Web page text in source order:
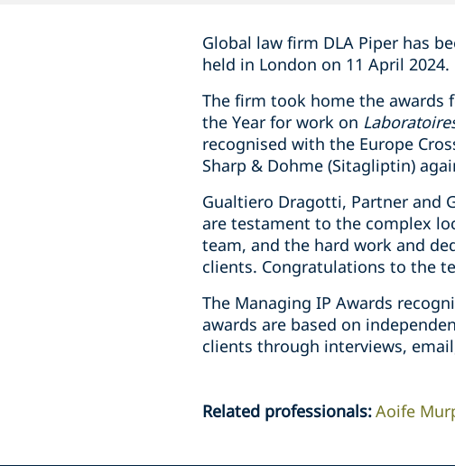
Global law firm DLA Piper has
held in London on 11 April 2024.
The firm took home the awards
the Year for work on
recognised with the Europe
Sharp & Dohme (Sitagliptin)
Gualtiero Dragotti, Partner and
are testament to the complex
team, and the hard work and
clients. Congratulations to the
The Managing IP Awards
awards are based on
clients through interviews,
Related professionals:Aoife